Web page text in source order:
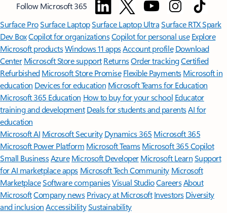
Follow Microsoft 365
Surface ProSurface LaptopSurface Laptop UltraSurface RTX Spark
Dev BoxCopilot for organizationsCopilot for personal use Explore
Microsoft productsWindows 11 appsAccount profile Download
Center Microsoft Store support ReturnsOrder trackingCertified
Refurbished Microsoft Store Promise Flexible Payments Microsoft in
education Devices for education Microsoft Teams for Education
Microsoft 365 Education How to buy for your school Educator
training and development Deals for students and parentsAI for
education
Microsoft AI Microsoft Security Dynamics 365 Microsoft 365
Microsoft Power Platform Microsoft TeamsMicrosoft 365 Copilot
Small BusinessAzure Microsoft DeveloperMicrosoft LearnSupport
for AI marketplace apps Microsoft Tech Community Microsoft
MarketplaceSoftware companiesVisual StudioCareersAbout
MicrosoftCompany news Privacy at Microsoft Investors Diversity
and inclusion AccessibilitySustainability